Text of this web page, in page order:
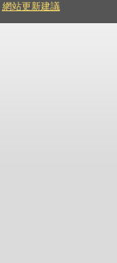
網站更新建議